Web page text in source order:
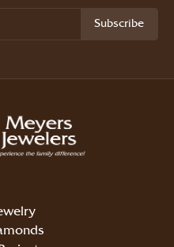
Subscribe